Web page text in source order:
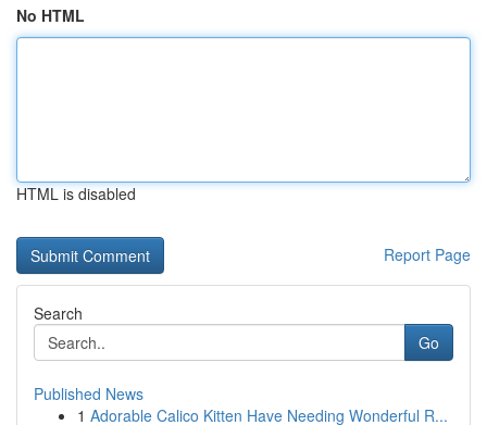
No HTML
HTML is disabled
Report Page
Search
Go
Published News
1 Adorable Calico Kitten Have Needing Wonderful R...